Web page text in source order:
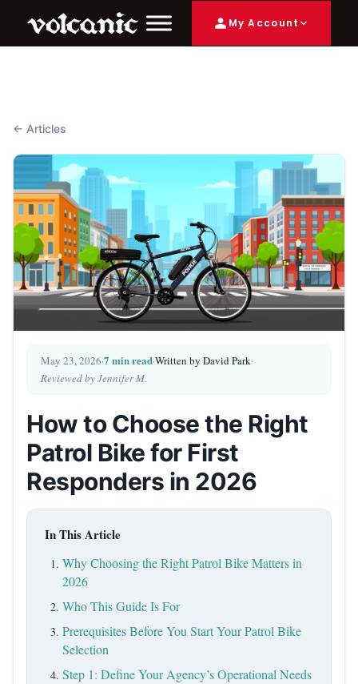
My Account
← Articles
May 23, 2026·7 min read·Written by David Park·
Reviewed by Jennifer M.
How to Choose the Right
Patrol Bike for First
Responders in 2026
In This Article
Why Choosing the Right Patrol Bike Matters in
2026
Who This Guide Is For
Prerequisites Before You Start Your Patrol Bike
Selection
Step 1: Define Your Agency’s Operational Needs